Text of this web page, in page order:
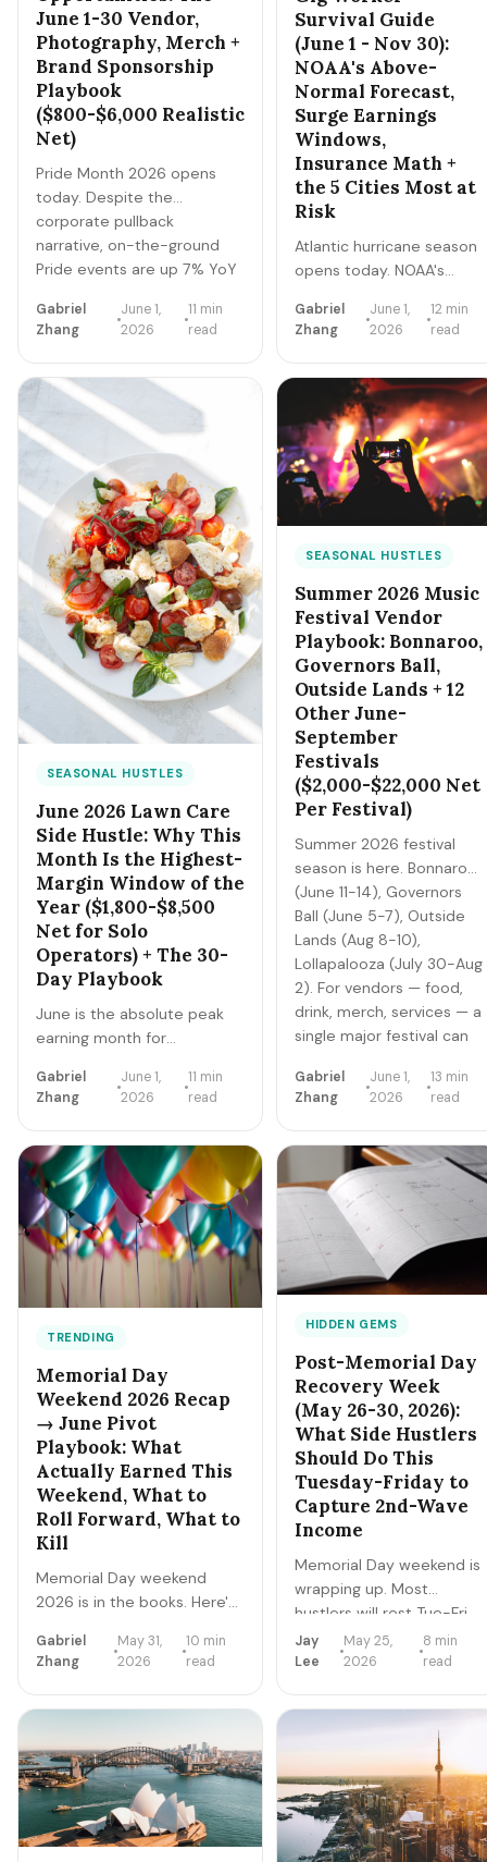
June 1-30 Vendor,
Photography, Merch +
Brand Sponsorship
Playbook
($800-$6,000 Realistic
Net)
Pride Month 2026 opens
today. Despite the
corporate pullback
narrative, on-the-ground
Pride events are up 7% YoY
merch demand is strong.
Here's the realistic 30-day
authentic Pride Month side
hustles — what works, what
to avoid, and what nets
$800-$6,000.
Gabriel
Zhang
June 1,
2026
11 min
read
Survival Guide
(June 1 - Nov 30):
NOAA's Above-
Normal Forecast,
Surge Earnings
Windows,
Insurance Math +
the 5 Cities Most at
Risk
Atlantic hurricane season
opens today. NOAA's
above-normal activity.
For gig workers in coastal
hurricane season is both
the biggest earnings
opportunity of the year
(pre-storm + recovery
surges) AND the biggest
income risk (vehicle
insurance gaps). Here's
playbook.
Gabriel
Zhang
June 1,
2026
12 min
read
SEASONAL HUSTLES
June 2026 Lawn Care
Side Hustle: Why This
Month Is the Highest-
Margin Window of the
Year ($1,800-$8,500
Net for Solo
Operators) + The 30-
Day Playbook
June is the absolute peak
earning month for
hustles. Grass growth is
maximum, homeowner
fresh, school's out demand
surges, and competition is
locked into existing route
capacity. Here's how solo
operators clear
$1,800-$8,500 net in June
2026 — equipment, pricing,
Gabriel
Zhang
June 1,
2026
11 min
read
SEASONAL HUSTLES
Summer 2026 Music
Festival Vendor
Playbook: Bonnaroo,
Governors Ball,
Outside Lands + 12
Other June-
September
Festivals
($2,000-$22,000 Net
Per Festival)
Summer 2026 festival
season is here. Bonnaroo
(June 11-14), Governors
Ball (June 5-7), Outside
Lands (Aug 8-10),
Lollapalooza (July 30-Aug
2). For vendors — food,
drink, merch, services — a
single major festival can
day window. Here's the
application timing, booth
and the 15-festival 2026
calendar.
Gabriel
Zhang
June 1,
2026
13 min
read
TRENDING
Memorial Day
Weekend 2026 Recap
→ June Pivot
Playbook: What
Actually Earned This
Weekend, What to
Roll Forward, What to
Kill
Memorial Day weekend
2026 is in the books. Here's
hit, what missed, and the 4-
week June pivot that turns
June income — without
burning out before Father's
Day and July 4.
Gabriel
Zhang
May 31,
2026
10 min
read
HIDDEN GEMS
Post-Memorial Day
Recovery Week
(May 26-30, 2026):
What Side Hustlers
Should Do This
Tuesday-Friday to
Capture 2nd-Wave
Income
Memorial Day weekend is
wrapping up. Most
hustlers will rest Tue-Fri
and miss the 2nd-wave
income window —
airport returns, vacation-
playbook to add
$400-$900 to your
weekend take.
Jay
Lee
May 25,
2026
8 min
read